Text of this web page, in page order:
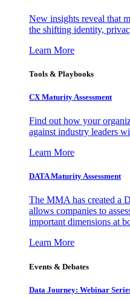
New insights reveal that
the shifting identity,
Learn More
Tools & Playbooks
CX Maturity Assessment
Find out how your
against industry leaders
Learn More
DATA Maturity Assessment
The MMA has created a
allows companies to
important dimensions at
Learn More
Events & Debates
Data Journey: Webinar